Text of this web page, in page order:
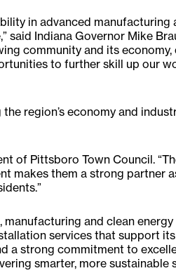
in advanced manufacturing
Indiana Governor Mike
community and its economy,
to further skill up our
region’s economy and
of Pittsboro Town Council.
makes them a strong partner
manufacturing and clean
services that support
a strong commitment to
smarter, more sustainable